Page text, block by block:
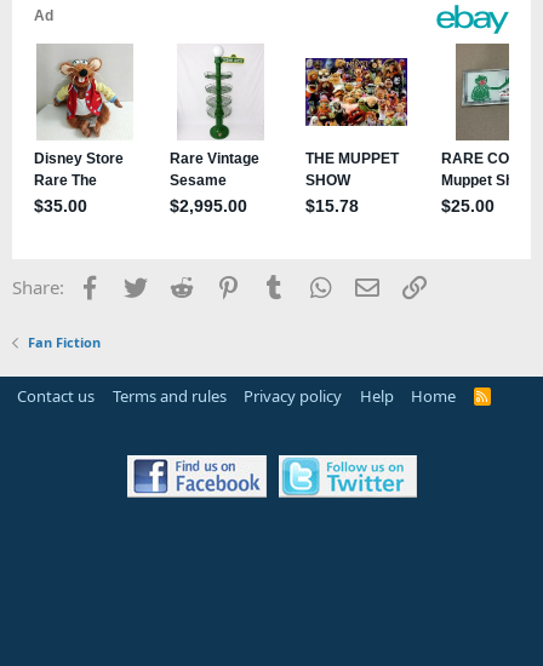
Share: Facebook
TwitterReddit PinterestTumblrWhatsApp
EmailLink
Fan Fiction
Contact us Terms and rules Privacy policy Help Home
R